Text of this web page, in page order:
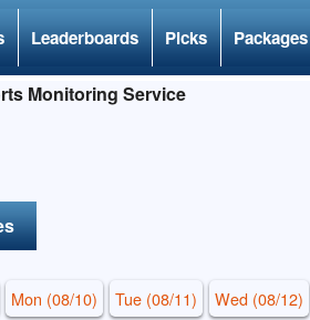
Leaderboards Picks Packages
Monitoring Service
Mon (08/10) Tue (08/11) Wed (08/12)